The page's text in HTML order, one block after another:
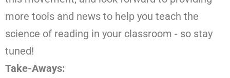
more tools and news to help you teach the
science of reading in your classroom - so stay
tuned!
Take-Aways: